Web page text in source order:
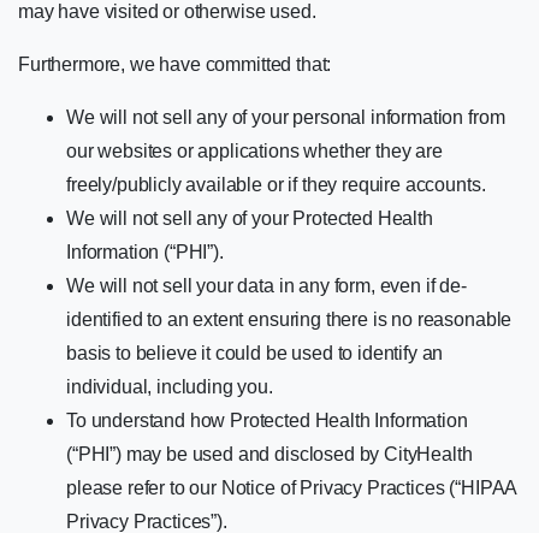
may have visited or otherwise used.
Furthermore, we have committed that:
We will not sell any of your personal information from
our websites or applications whether they are
freely/publicly available or if they require accounts.
We will not sell any of your Protected Health
Information (“PHI”).
We will not sell your data in any form, even if de-
identified to an extent ensuring there is no reasonable
basis to believe it could be used to identify an
individual, including you.
To understand how Protected Health Information
(“PHI”) may be used and disclosed by CityHealth
please refer to our Notice of Privacy Practices (“HIPAA
Privacy Practices”).